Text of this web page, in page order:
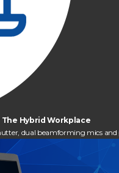
Hybrid Workplace
dual beamforming mics and